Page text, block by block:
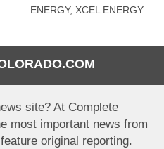
site? At Complete
most important news from
original reporting.
ENERGY, XCEL ENERGY